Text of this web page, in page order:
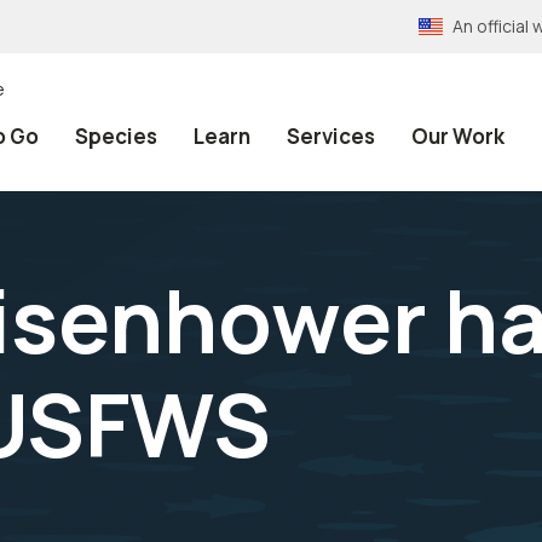
An official
Go Species Learn Services Our Work